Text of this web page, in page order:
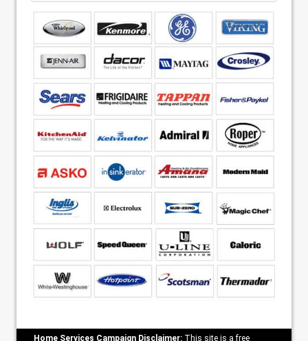
Home Services Campaign Disclaimer: This site is a free